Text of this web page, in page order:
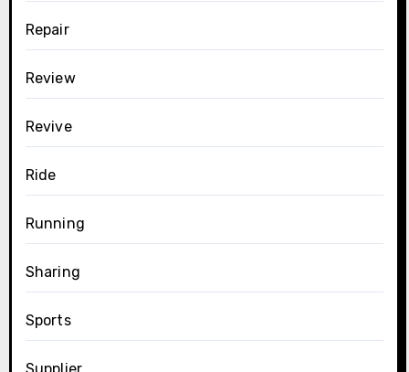
Repair
Review
Revive
Ride
Running
Sharing
Sports